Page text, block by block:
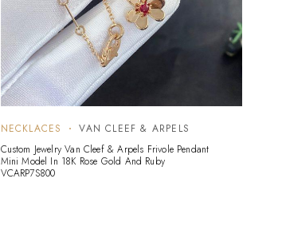
NECKLACES
VAN CLEEF & ARPELS
Custom Jewelry Van Cleef & Arpels Frivole Pendant
Mini Model In 18K Rose Gold And Ruby
VCARP7S800